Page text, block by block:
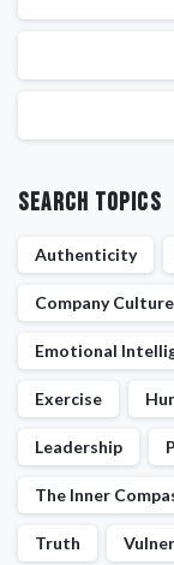
Search Topics
Authenticity
Company Culture
Emotional
Exercise
Leadership
The Inner
Truth